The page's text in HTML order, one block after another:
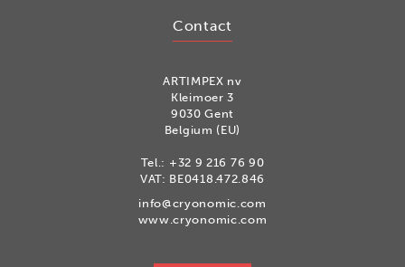
Contact
ARTIMPEX nv
Kleimoer 3
9030 Gent
Belgium (EU)
Tel.: +32 9 216 76 90
VAT: BE0418.472.846
info@cryonomic.com
www.cryonomic.com